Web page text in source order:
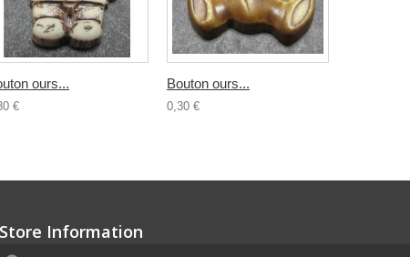
ours...
€
Bouton ours...
0,30 €
Store Information